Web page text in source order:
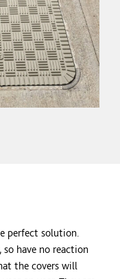
perfect solution.
have no reaction
the covers will